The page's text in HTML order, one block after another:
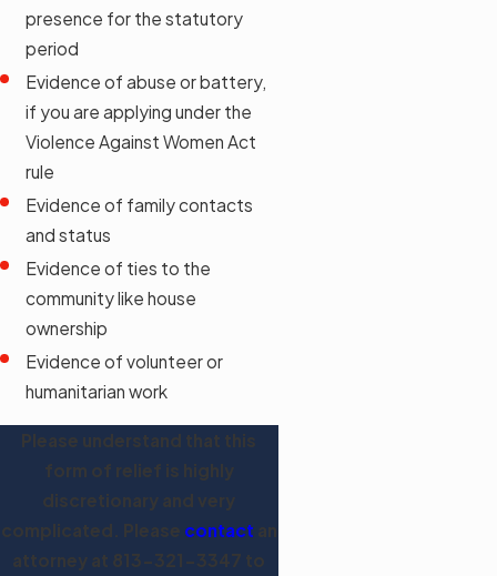
presence for the statutory
period
Evidence of abuse or battery,
if you are applying under the
Violence Against Women Act
rule
Evidence of family contacts
and status
Evidence of ties to the
community like house
ownership
Evidence of volunteer or
humanitarian work
Please understand that this
form of relief is highly
discretionary and very
complicated. Please contact an
attorney at 813-321-3347 to